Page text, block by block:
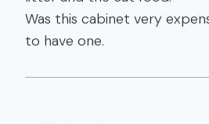
Was this cabinet very
to have one.